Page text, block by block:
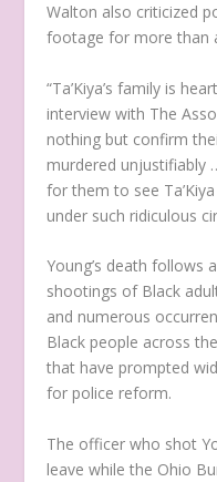
Walton also criticized
footage for more than
“Ta’Kiya’s family is
interview with The
nothing but confirm
murdered unjustifiably
for them to see
under such ridiculous
Young’s death follows
shootings of Black
and numerous
Black people across
that have prompted
for police reform.
The officer who shot
leave while the Ohio